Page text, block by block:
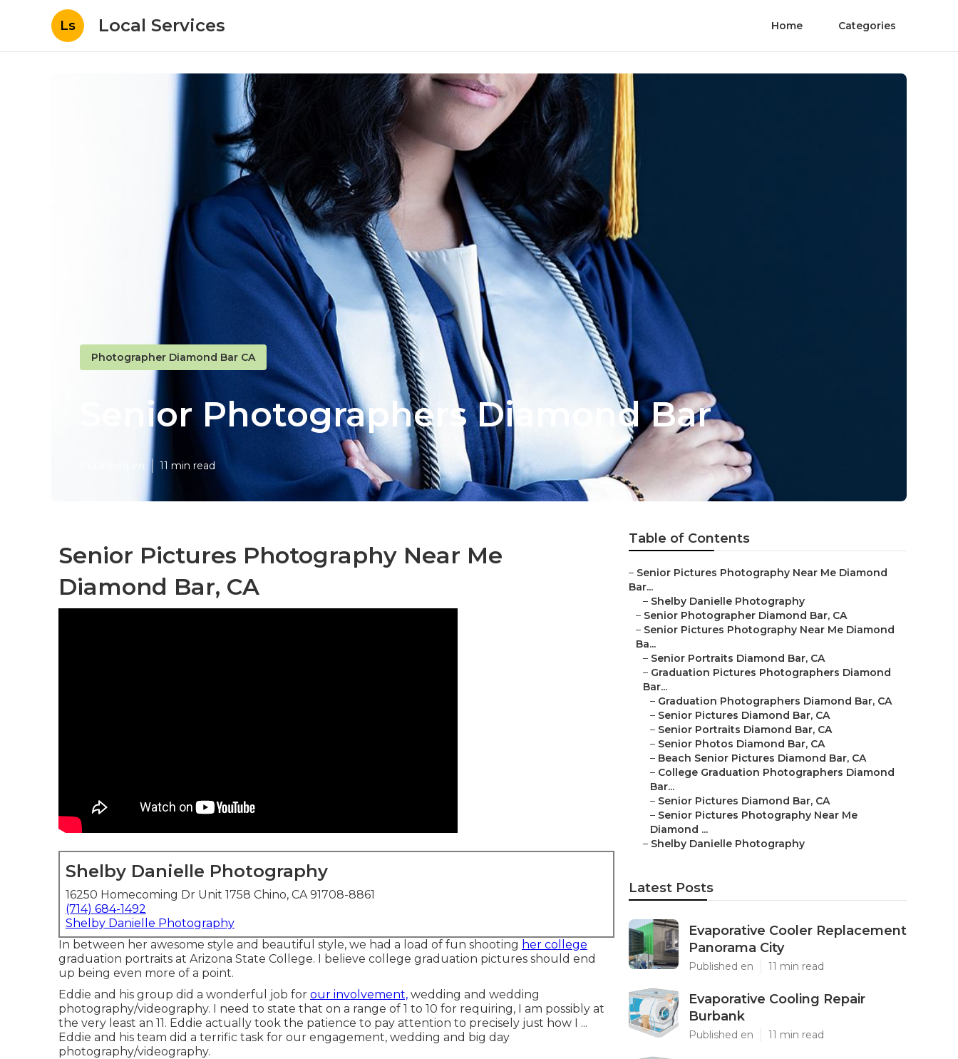
Ls Local Services Home Categories
Photographer Diamond Bar CA
Senior Photographers Diamond Bar
11 min read
Senior Pictures Photography Near Me
Diamond Bar, CA
Shelby Danielle Photography
16250 Homecoming Dr Unit 1758 Chino, CA 91708-8861
(714) 684-1492
Shelby Danielle Photography
In between her awesome style and beautiful style, we had a load of fun shooting her college
graduation portraits at Arizona State College. I believe college graduation pictures should end
up being even more of a point.
Eddie and his group did a wonderful job for our involvement, wedding and wedding
photography/videography. I need to state that on a range of 1 to 10 for requiring, I am possibly at
the very least an 11. Eddie actually took the patience to pay attention to precisely just how I ...
Eddie and his team did a terrific task for our engagement, wedding and big day
photography/videography.
Table of Contents
– Senior Pictures Photography Near Me Diamond
Bar...
– Shelby Danielle Photography
– Senior Photographer Diamond Bar, CA
– Senior Pictures Photography Near Me Diamond
Ba...
– Senior Portraits Diamond Bar, CA
– Graduation Pictures Photographers Diamond
Bar...
– Graduation Photographers Diamond Bar, CA
– Senior Pictures Diamond Bar, CA
– Senior Portraits Diamond Bar, CA
– Senior Photos Diamond Bar, CA
– Beach Senior Pictures Diamond Bar, CA
– College Graduation Photographers Diamond
Bar...
– Senior Pictures Diamond Bar, CA
– Senior Pictures Photography Near Me
Diamond ...
– Shelby Danielle Photography
Latest Posts
Evaporative Cooler Replacement
Panorama City
Published en 11 min read
Evaporative Cooling Repair
Burbank
Published en 11 min read